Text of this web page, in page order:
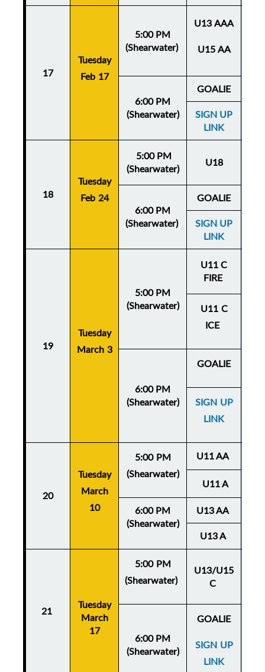
17
Tuesday
Feb 17
5:00 PM
(Shearwater)
U13 AAA
U15 AA
6:00 PM
(Shearwater)
GOALIE
SIGN UP
LINK
18
Tuesday
Feb 24
5:00 PM
(Shearwater)
U18
6:00 PM
(Shearwater)
GOALIE
SIGN UP
LINK
19
Tuesday
March 3
5:00 PM
(Shearwater)
U11 C
FIRE
U11 C
ICE
6:00 PM
(Shearwater)
GOALIE
SIGN UP
LINK
20
Tuesday
March
10
5:00 PM
(Shearwater)
U11 AA
U11 A
6:00 PM
(Shearwater)
U13 AA
U13 A
21
Tuesday
March
17
5:00 PM
(Shearwater)
U13/U15
C
6:00 PM
(Shearwater)
GOALIE
SIGN UP
LINK